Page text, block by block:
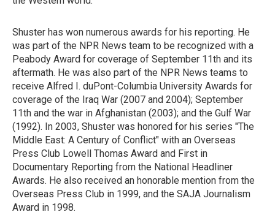
Shuster has won numerous awards for his reporting. He
was part of the NPR News team to be recognized with a
Peabody Award for coverage of September 11th and its
aftermath. He was also part of the NPR News teams to
receive Alfred I. duPont-Columbia University Awards for
coverage of the Iraq War (2007 and 2004); September
11th and the war in Afghanistan (2003); and the Gulf War
(1992). In 2003, Shuster was honored for his series "The
Middle East: A Century of Conflict" with an Overseas
Press Club Lowell Thomas Award and First in
Documentary Reporting from the National Headliner
Awards. He also received an honorable mention from the
Overseas Press Club in 1999, and the SAJA Journalism
Award in 1998.